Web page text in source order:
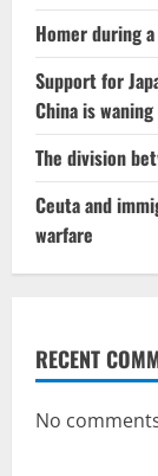
Homer during
Support for
China is waning
The division
Ceuta and
warfare
RECENT
No